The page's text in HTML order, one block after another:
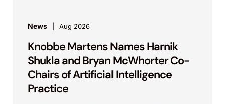
News Aug 2026
Knobbe Martens Names Harnik
Shukla and Bryan McWhorter Co-
Chairs of Artificial Intelligence
Practice